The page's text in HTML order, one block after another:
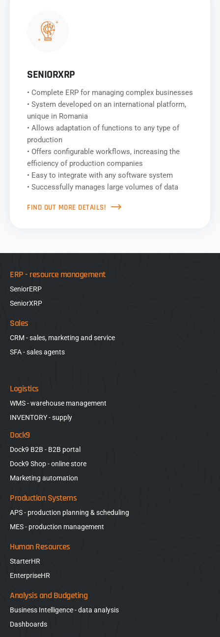
SENIORXRP
• Complete ERP for managing complex businesses
• System developed on an international platform,
unique in Romania
• Allows adaptation of functions to any type of
production
• Offers configurable workflows, increasing the
efficiency of production companies
• Easy to integrate with any software system
• Successfully manages large volumes of data
FIND OUT MORE DETAILS!
ERP - resource management
SeniorERP
SeniorXRP
Sales
CRM - sales, marketing and service
SFA - sales agents
Logistics
WMS - warehouse management
INVENTORY - supply
Dock9
Dock9 B2B - B2B portal
Dock9 Shop - online store
Marketing automation
Production Systems
APS - production planning & scheduling
MES - production management
Human Resources
StarterHR
EnterpriseHR
Analysis and Budgeting
Business Intelligence - data analysis
Dashboards